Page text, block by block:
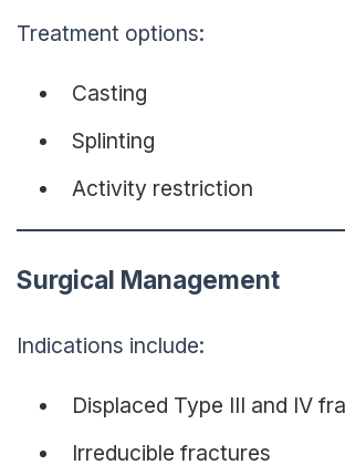
Treatment options:
Casting
Splinting
Activity restriction
Surgical Management
Indications include:
Displaced Type III and IV
Irreducible fractures